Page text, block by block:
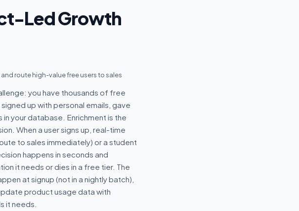
Led Growth
route high-value free users to sales
you have thousands of free
up with personal emails, gave
your database. Enrichment is the
When a user signs up, real-time
to sales immediately) or a student
happens in seconds and
it needs or dies in a free tier. The
at signup (not in a nightly batch),
product usage data with
it needs.